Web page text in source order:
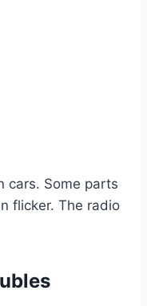
cars. Some parts
flicker. The radio